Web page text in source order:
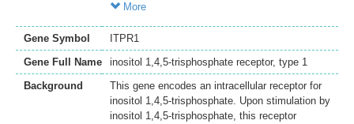
More
Gene Symbol
ITPR1
Gene Full Name
inositol 1,4,5-trisphosphate receptor, type 1
Background
This gene encodes an intracellular receptor for
inositol 1,4,5-trisphosphate. Upon stimulation by
inositol 1,4,5-trisphosphate, this receptor